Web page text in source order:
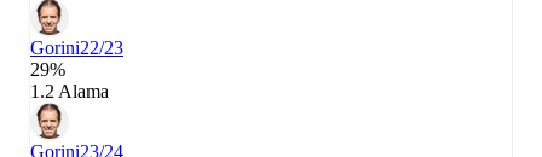
Gorini22/23
29%
1.2 Alama
Gorini23/24